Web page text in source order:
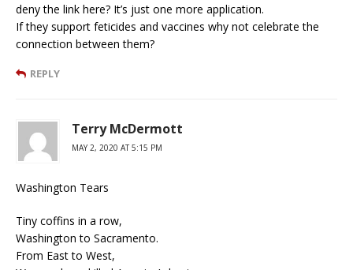
deny the link here? It’s just one more application.
If they support feticides and vaccines why not celebrate the
connection between them?
REPLY
Terry McDermott
MAY 2, 2020 AT 5:15 PM
Washington Tears
Tiny coffins in a row,
Washington to Sacramento.
From East to West,